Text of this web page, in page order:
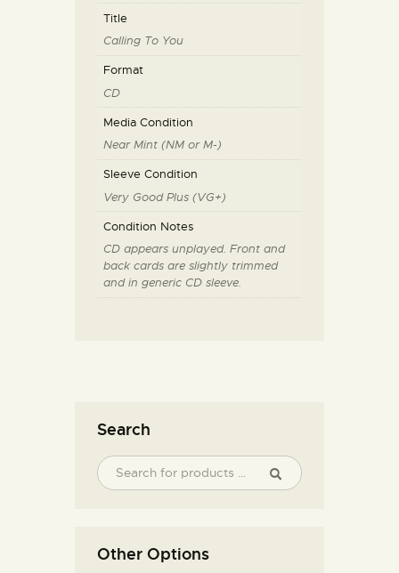
Title
Calling To You
Format
CD
Media Condition
Near Mint (NM or M-)
Sleeve Condition
Very Good Plus (VG+)
Condition Notes
CD appears unplayed. Front and
back cards are slightly trimmed
and in generic CD sleeve.
Search
Other Options